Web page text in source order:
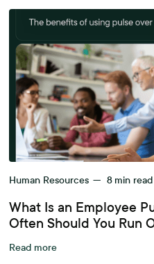
Human Resources — 8 min read
What Is an Employee
Often Should You Run
Read more